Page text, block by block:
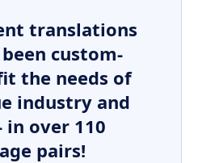
translations
custom-
the needs of
industry and
in over 110
pairs!